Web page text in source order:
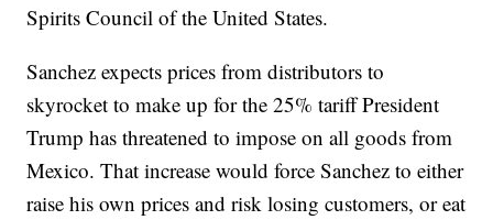
Spirits Council of the United States.
Sanchez expects prices from distributors to
skyrocket to make up for the 25% tariff President
Trump has threatened to impose on all goods from
Mexico. That increase would force Sanchez to either
raise his own prices and risk losing customers, or eat